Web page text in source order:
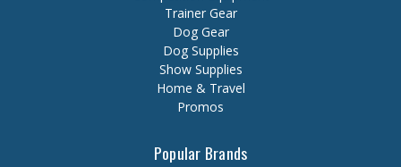
Trainer Gear
Dog Gear
Dog Supplies
Show Supplies
Home & Travel
Promos
Popular Brands